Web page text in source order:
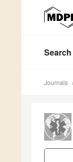
Search
Journals